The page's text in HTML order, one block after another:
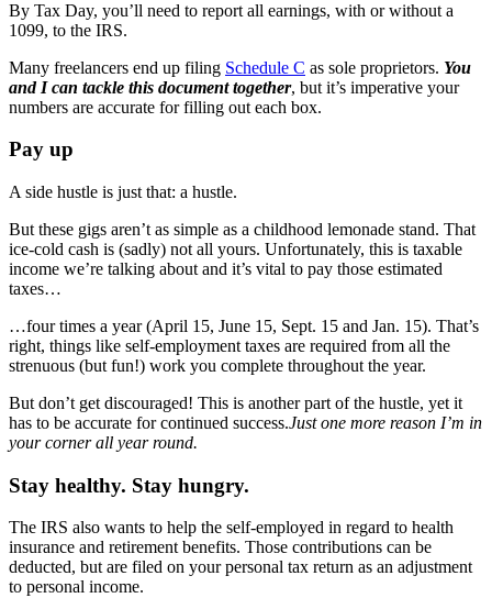
By Tax Day, you’ll need to report all earnings, with or without a
1099, to the IRS.
Many freelancers end up filing Schedule C as sole proprietors. You
and I can tackle this document together, but it’s imperative your
numbers are accurate for filling out each box.
Pay up
A side hustle is just that: a hustle.
But these gigs aren’t as simple as a childhood lemonade stand. That
ice-cold cash is (sadly) not all yours. Unfortunately, this is taxable
income we’re talking about and it’s vital to pay those estimated
taxes…
…four times a year (April 15, June 15, Sept. 15 and Jan. 15). That’s
right, things like self-employment taxes are required from all the
strenuous (but fun!) work you complete throughout the year.
But don’t get discouraged! This is another part of the hustle, yet it
has to be accurate for continued success.Just one more reason I’m in
your corner all year round.
Stay healthy. Stay hungry.
The IRS also wants to help the self-employed in regard to health
insurance and retirement benefits. Those contributions can be
deducted, but are filed on your personal tax return as an adjustment
to personal income.